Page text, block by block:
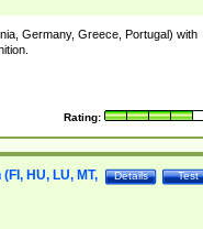
Germany, Greece, Portugal) with
Rating:
Test
Details
HU, LU, MT,